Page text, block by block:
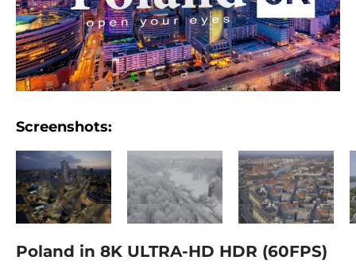
Screenshots:
Poland in 8K ULTRA-HD HDR (60FPS)